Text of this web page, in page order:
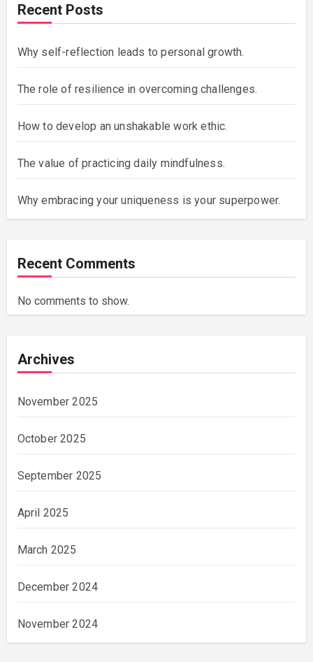
Recent Posts
Why self-reflection leads to personal growth.
The role of resilience in overcoming challenges.
How to develop an unshakable work ethic.
The value of practicing daily mindfulness.
Why embracing your uniqueness is your superpower.
Recent Comments
No comments to show.
Archives
November 2025
October 2025
September 2025
April 2025
March 2025
December 2024
November 2024